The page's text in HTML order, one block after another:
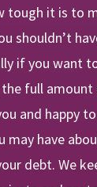
tough it is to
shouldn’t
if you want
full amount
and happy
may have
debt. We